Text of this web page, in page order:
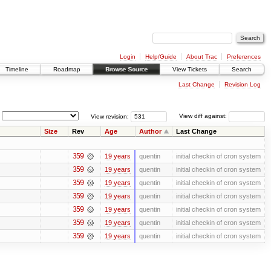
Login Help/Guide About Trac
Preferences
Timeline Roadmap Browse Source View Tickets Search
Last Change Revision Log
View diff against:
View revision:
Size Rev Age Author Last Change
359 19 years quentin initial checkin of cron system
359 19 years quentin initial checkin of cron system
359 19 years quentin initial checkin of cron system
359 19 years quentin initial checkin of cron system
359 19 years quentin initial checkin of cron system
359 19 years quentin initial checkin of cron system
359 19 years quentin initial checkin of cron system